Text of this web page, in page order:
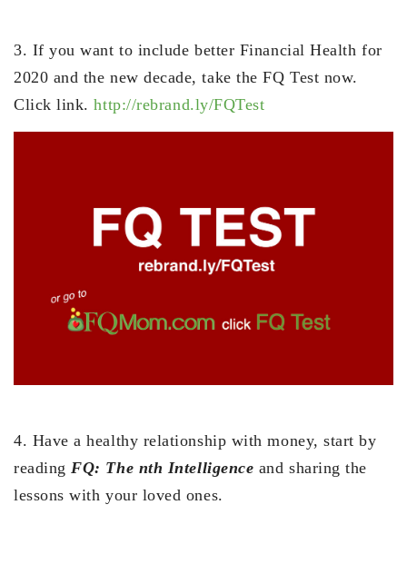
3. If you want to include better Financial Health for
2020 and the new decade, take the FQ Test now.
Click link.http://rebrand.ly/FQTest
4. Have a healthy relationship with money, start by
readingFQ: The nth Intelligence and sharing the
lessons with your loved ones.